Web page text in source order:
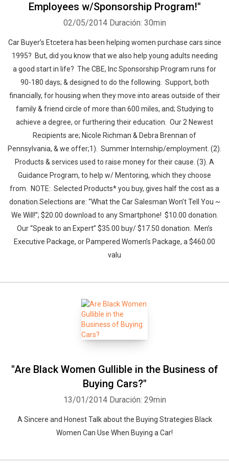
Employees w/Sponsorship Program!"
02/05/2014 Duración: 30min
Car Buyer’s Etcetera has been helping women purchase cars since
1995? But, did you know that we also help young adults needing
a good start in life? The CBE, Inc Sponsorship Program runs for
90-180 days; & designed to do the following. Support, both
financially, for housing when they move into areas outside of their
family & friend circle of more than 600 miles, and; Studying to
achieve a degree, or furthering their education. Our 2 Newest
Recipients are; Nicole Richman & Debra Brennan of
Pennsylvania, & we offer;1). Summer Internship/employment. (2).
Products & services used to raise money for their cause. (3). A
Guidance Program, to help w/ Mentoring, which they choose
from. NOTE: Selected Products* you buy, gives half the cost as a
donation.Selections are: “What the Car Salesman Won’t Tell You ~
We Will!”; $20.00 download to any Smartphone! $10.00 donation.
Our “Speak to an Expert” $35.00 buy/ $17.50 donation. Men’s
Executive Package, or Pampered Women’s Package, a $460.00
valu
"Are Black Women Gullible in the Business of
Buying Cars?"
13/01/2014 Duración: 29min
A Sincere and Honest Talk about the Buying Strategies Black
Women Can Use When Buying a Car!